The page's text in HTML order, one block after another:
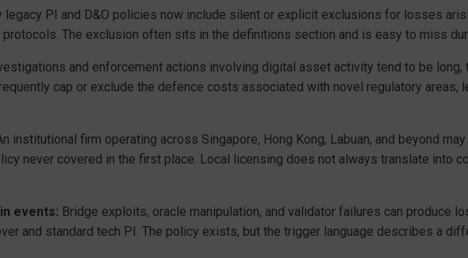
legacy PI and D&O policies now include silent or explicit exclusions for losses
The exclusion often sits in the definitions section and is easy to miss
and enforcement actions involving digital asset activity tend to be long,
cap or exclude the defence costs associated with novel regulatory areas,
institutional firm operating across Singapore, Hong Kong, Labuan, and beyond
never covered in the first place. Local licensing does not always translate into
events: Bridge exploits, oracle manipulation, and validator failures can produce
and standard tech PI. The policy exists, but the trigger language describes a